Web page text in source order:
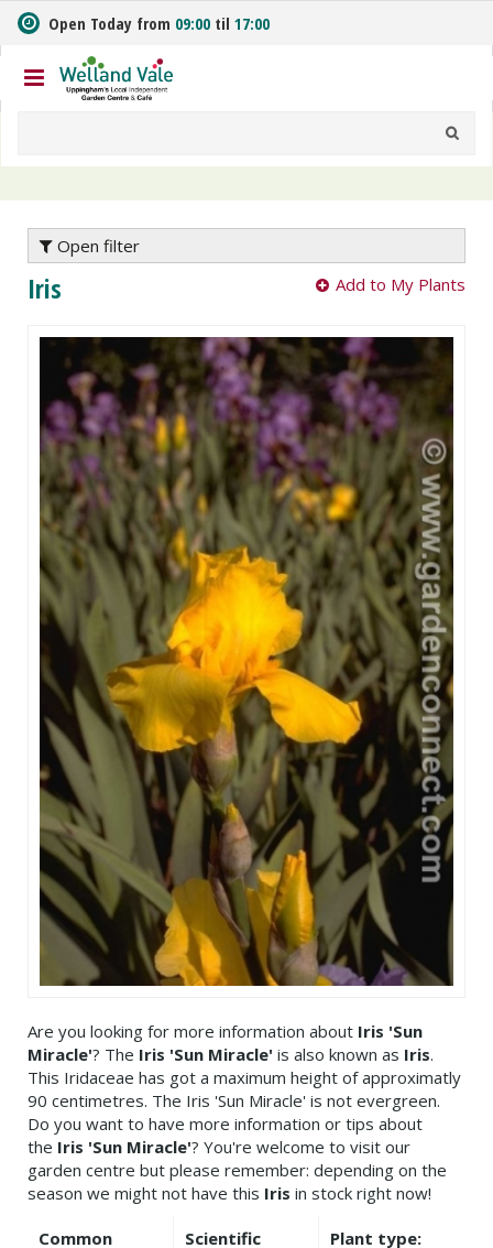
m
t
o
n
Open Today from 09:00 til 17:00
Open filter
Iris Add to My Plants
Are you looking for more information about Iris 'Sun
Miracle'? The Iris 'Sun Miracle' is also known as Iris.
This Iridaceae has got a maximum height of approximatly
90 centimetres. The Iris 'Sun Miracle' is not evergreen.
Do you want to have more information or tips about
the Iris 'Sun Miracle'? You're welcome to visit our
garden centre but please remember: depending on the
season we might not have this Iris in stock right now!
Common
Scientific
Plant type: